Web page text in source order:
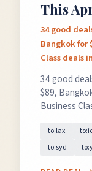
This
34 good
Bangkok for
Class deals
34 good
$89,
Business
to:lax
to:syd